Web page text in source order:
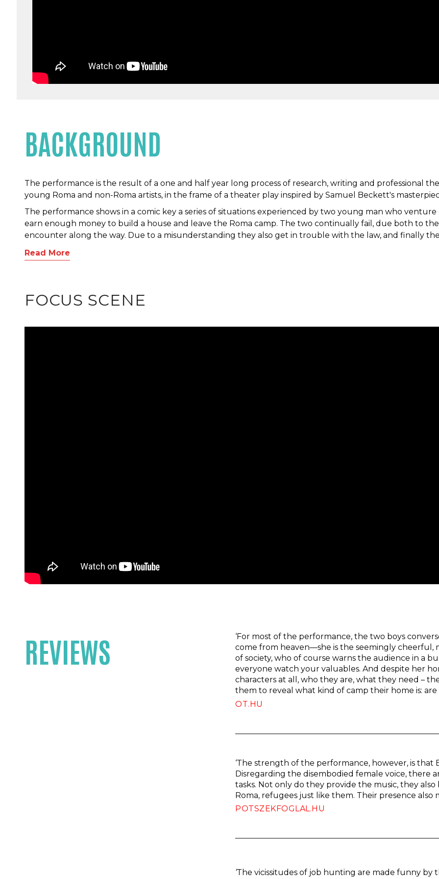
BACKGROUND
The performance is the result of a one and half year long process of research, writing and professional
young Roma and non-Roma artists, in the frame of a theater play inspired by Samuel Beckett's
The performance shows in a comic key a series of situations experienced by two young man who
earn enough money to build a house and leave the Roma camp. The two continually fail, due both to
encounter along the way. Due to a misunderstanding they also get in trouble with the law, and finally
Read More
FOCUS SCENE
REVIEWS
‘For most of the performance, the two boys
come from heaven—she is the seemingly
of society, who of course warns the audience in a
everyone watch your valuables. And despite her
characters at all, who they are, what they need –
them to reveal what kind of camp their home is: are
OT.HU
‘The strength of the performance, however, is that
Disregarding the disembodied female voice, there
tasks. Not only do they provide the music, they
Roma, refugees just like them. Their presence also
POTSZEKFOGLAL.HU
‘The vicissitudes of job hunting are made funny by